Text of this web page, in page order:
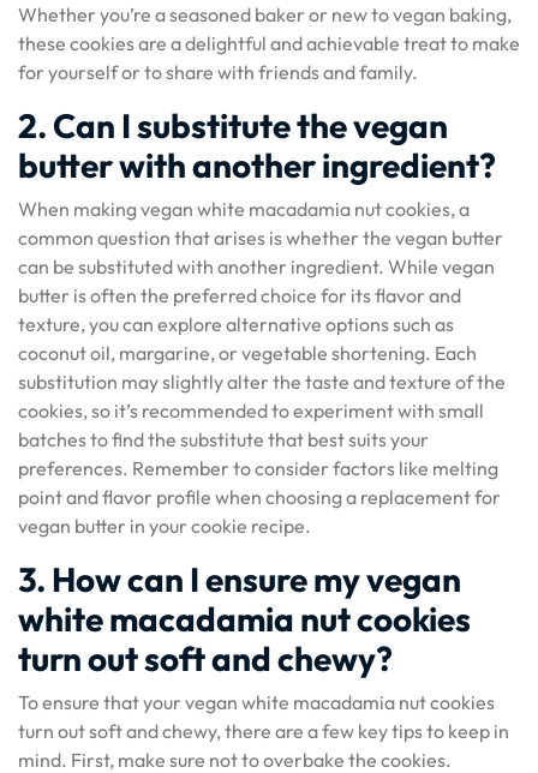
Whether you’re a seasoned baker or new to vegan baking,
these cookies are a delightful and achievable treat to make
for yourself or to share with friends and family.
2. Can I substitute the vegan
butter with another ingredient?
When making vegan white macadamia nut cookies, a
common question that arises is whether the vegan butter
can be substituted with another ingredient. While vegan
butter is often the preferred choice for its flavor and
texture, you can explore alternative options such as
coconut oil, margarine, or vegetable shortening. Each
substitution may slightly alter the taste and texture of the
cookies, so it’s recommended to experiment with small
batches to find the substitute that best suits your
preferences. Remember to consider factors like melting
point and flavor profile when choosing a replacement for
vegan butter in your cookie recipe.
3. How can I ensure my vegan
white macadamia nut cookies
turn out soft and chewy?
To ensure that your vegan white macadamia nut cookies
turn out soft and chewy, there are a few key tips to keep in
mind. First, make sure not to overbake the cookies.